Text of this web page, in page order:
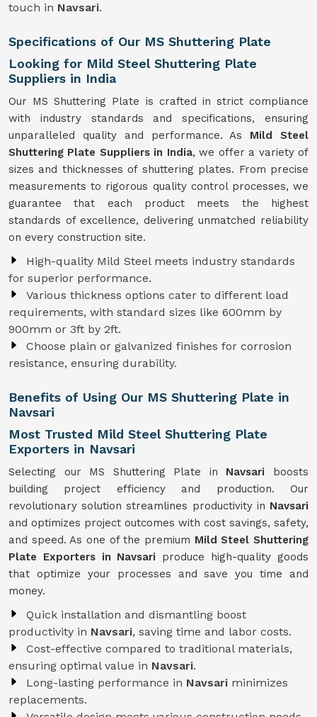
touch in Navsari.
Specifications of Our MS Shuttering Plate
Looking for Mild Steel Shuttering Plate
Suppliers in India
Our MS Shuttering Plate is crafted in strict compliance
with industry standards and specifications, ensuring
unparalleled quality and performance. As Mild Steel
Shuttering Plate Suppliers in India, we offer a variety of
sizes and thicknesses of shuttering plates. From precise
measurements to rigorous quality control processes, we
guarantee that each product meets the highest
standards of excellence, delivering unmatched reliability
on every construction site.
High-quality Mild Steel meets industry standards
for superior performance.
Various thickness options cater to different load
requirements, with standard sizes like 600mm by
900mm or 3ft by 2ft.
Choose plain or galvanized finishes for corrosion
resistance, ensuring durability.
Benefits of Using Our MS Shuttering Plate in
Navsari
Most Trusted Mild Steel Shuttering Plate
Exporters in Navsari
Selecting our MS Shuttering Plate in Navsari boosts
building project efficiency and production. Our
revolutionary solution streamlines productivity in Navsari
and optimizes project outcomes with cost savings, safety,
and speed. As one of the premium Mild Steel Shuttering
Plate Exporters in Navsari produce high-quality goods
that optimize your processes and save you time and
money.
Quick installation and dismantling boost
productivity in Navsari, saving time and labor costs.
Cost-effective compared to traditional materials,
ensuring optimal value in Navsari.
Long-lasting performance in Navsari minimizes
replacements.